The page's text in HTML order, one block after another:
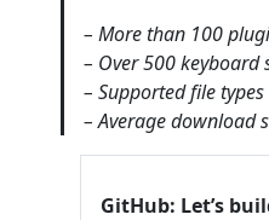
– More than 100
– Over 500 keyboard
– Supported file
– Average download
GitHub: Let’s